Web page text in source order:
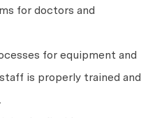
for doctors and
for equipment and
is properly trained and